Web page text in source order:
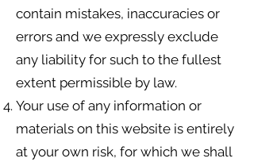
contain mistakes, inaccuracies or
errors and we expressly exclude
any liability for such to the fullest
extent permissible by law.
Your use of any information or
materials on this website is entirely
at your own risk, for which we shall